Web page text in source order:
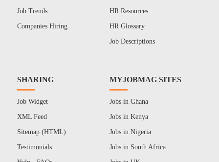
Job Trends
Companies Hiring
HR Resources
HR Glossary
Job Descriptions
SHARING
Job Widget
XML Feed
Sitemap (HTML)
Testimonials
MYJOBMAG SITES
Jobs in Ghana
Jobs in Kenya
Jobs in Nigeria
Jobs in South Africa